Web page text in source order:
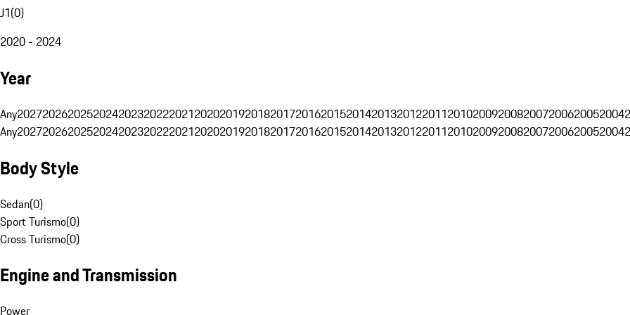
J1(0)
2020 - 2024
Year
Any202720262025202420232022202120202019201820172016201520142013201220112010200920082007200620052004
Any202720262025202420232022202120202019201820172016201520142013201220112010200920082007200620052004
Body Style
Sedan(0)
Sport Turismo(0)
Cross Turismo(0)
Engine and Transmission
Power